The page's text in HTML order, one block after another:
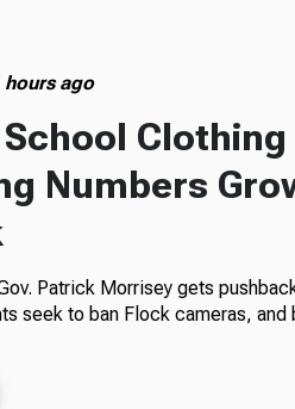
ago
Numbers
Patrick Morrisey gets
seek to ban Flock cameras, and